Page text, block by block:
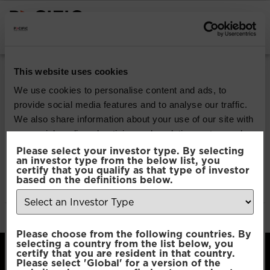
This website uses cookies
We use cookies to personalise content and ads, to
provide social media features and to analyse our traffic.
We also share information about your use of our site with
our social media, advertising and analytics partners who
may combine it with other information that you’ve
provided to them or that they’ve collected from your use
of their services.
Selection
Necessary
Please select your investor type. By selecting
an investor type from the below list, you
certify that you qualify as that type of investor
based on the definitions below.
Please choose from the following countries. By
selecting a country from the list below, you
certify that you are resident in that country.
Please select 'Global' for a version of the
Pacific Multi Asset
Accumulator |
Conservative Fund
Download
File Type:pdf
Categories: Product Documents
Author:2112 developers